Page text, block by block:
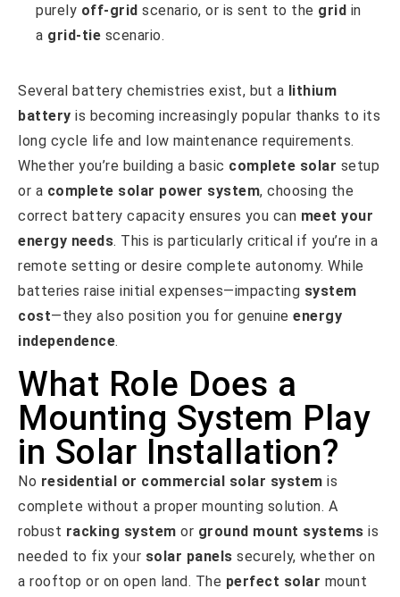
purely off-grid scenario, or is sent to the grid in
a grid-tie scenario.
Several battery chemistries exist, but a lithium
battery is becoming increasingly popular thanks to its
long cycle life and low maintenance requirements.
Whether you’re building a basic complete solar setup
or a complete solar power system, choosing the
correct battery capacity ensures you can meet your
energy needs. This is particularly critical if you’re in a
remote setting or desire complete autonomy. While
batteries raise initial expenses—impacting system
cost—they also position you for genuine energy
independence.
What Role Does a
Mounting System Play
in Solar Installation?
No residential or commercial solar system is
complete without a proper mounting solution. A
robust racking system or ground mount systems is
needed to fix your solar panels securely, whether on
a rooftop or on open land. The perfect solar mount